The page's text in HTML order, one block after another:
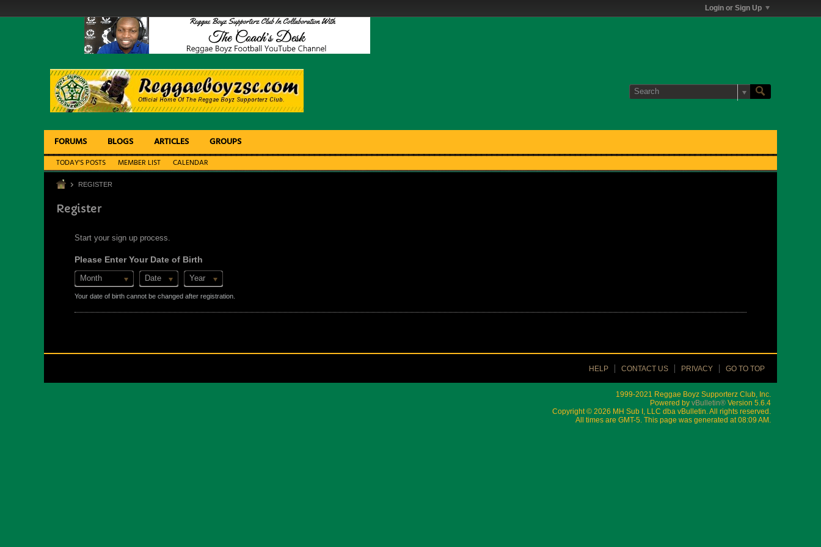
Login or Sign Up
FORUMS BLOGS ARTICLES GROUPS
TODAY'S POSTS MEMBER LIST CALENDAR
REGISTER
Register
Start your sign up process.
Please Enter Your Date of Birth
Month Date Year
Your date of birth cannot be changed after registration.
HELP CONTACT US PRIVACY GO TO TOP
1999-2021 Reggae Boyz Supporterz Club, Inc.
Powered by vBulletin® Version 5.6.4
Copyright © 2026 MH Sub I, LLC dba vBulletin. All rights reserved.
All times are GMT-5. This page was generated at 08:09 AM.